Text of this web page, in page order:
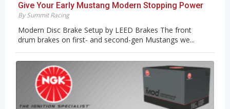
Give Your Early Mustang Modern Stopping Power
By Summit Racing
Modern Disc Brake Setup by LEED Brakes The front
drum brakes on first- and second-gen Mustangs we...